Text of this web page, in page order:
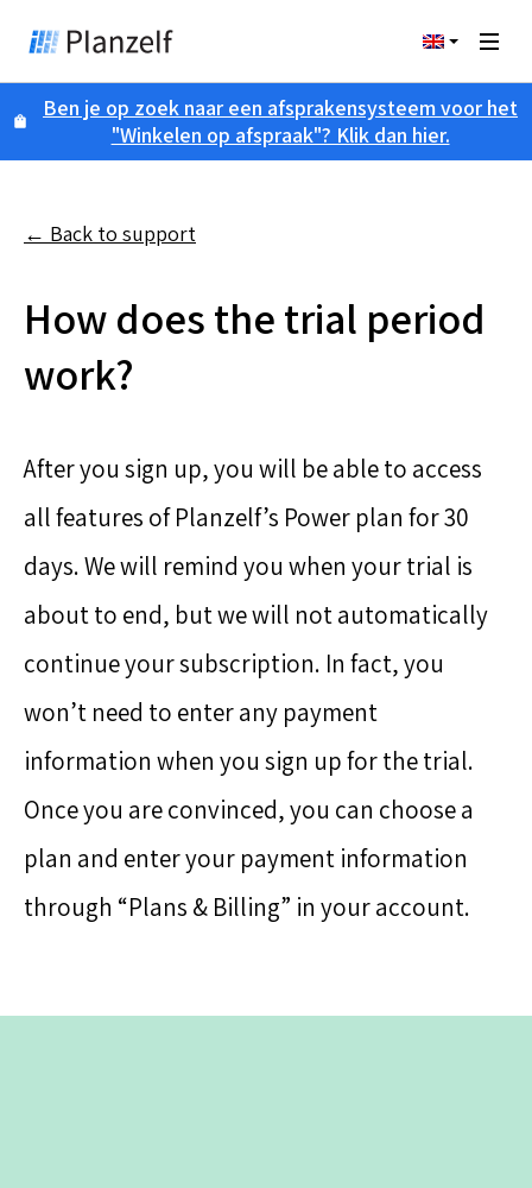
Ben je op zoek naar een afsprakensysteem voor het
"Winkelen op afspraak"? Klik dan hier.
← Back to support
How does the trial period
work?
After you sign up, you will be able to access
all features of Planzelf’s Power plan for 30
days. We will remind you when your trial is
about to end, but we will not automatically
continue your subscription. In fact, you
won’t need to enter any payment
information when you sign up for the trial.
Once you are convinced, you can choose a
plan and enter your payment information
through “Plans & Billing” in your account.